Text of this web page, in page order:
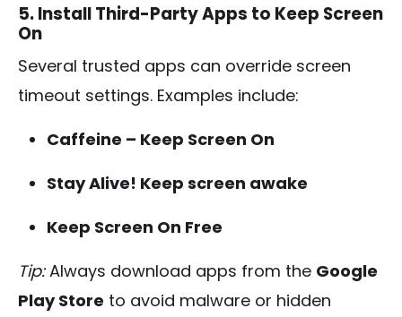
5. Install Third-Party Apps to Keep Screen
On
Several trusted apps can override screen
timeout settings. Examples include:
Caffeine – Keep Screen On
Stay Alive! Keep screen awake
Keep Screen On Free
Tip:Always download apps from the Google
Play Store to avoid malware or hidden